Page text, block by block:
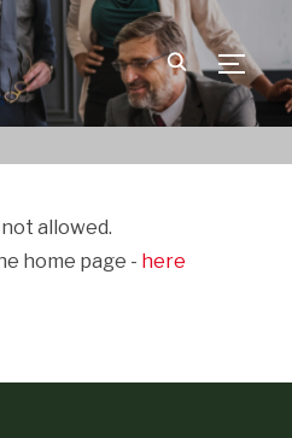
allowed.
home page - here